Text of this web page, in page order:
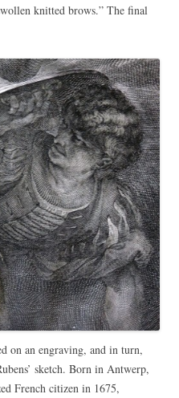
knitted brows.” The final
on an engraving, and in turn,
sketch. Born in Antwerp,
French citizen in 1675,